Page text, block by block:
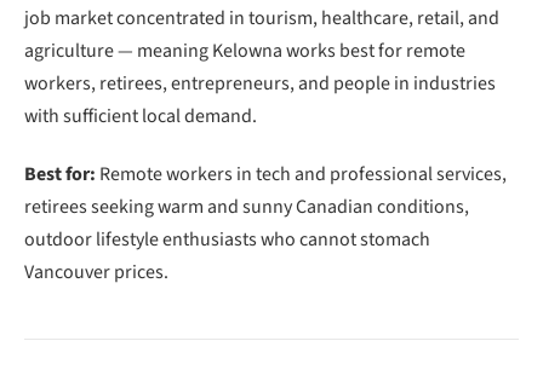
job market concentrated in tourism, healthcare, retail, and
agriculture — meaning Kelowna works best for remote
workers, retirees, entrepreneurs, and people in industries
with sufficient local demand.
Best for: Remote workers in tech and professional services,
retirees seeking warm and sunny Canadian conditions,
outdoor lifestyle enthusiasts who cannot stomach
Vancouver prices.